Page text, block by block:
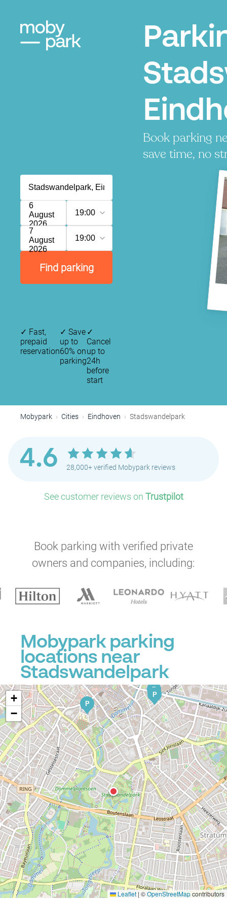
Book parking
save time, no
6
August
2026
19:00
7
August
2026
19:00
Find parking
✓ Fast,
prepaid
reservation
✓ Save
up to
60% on
parking
✓
Cancel
up to
24h
before
start
Mobypark Cities Eindhoven Stadswandelpark
4.6 28,000+ verified Mobypark reviews
See customer reviews on Trustpilot
Book parking with verified private
owners and companies, including:
Mobypark parking
locations near
Stadswandelpark
P
P
P
P
+
−
Leaflet | ©OpenStreetMapcontributors